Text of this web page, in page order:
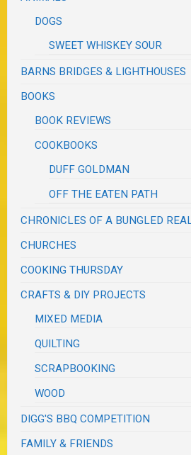
DOGS
SWEET WHISKEY SOUR
BARNS BRIDGES & LIGHTHOUSES
BOOKS
BOOK REVIEWS
COOKBOOKS
DUFF GOLDMAN
OFF THE EATEN PATH
CHRONICLES OF A BUNGLED
CHURCHES
COOKING THURSDAY
CRAFTS & DIY PROJECTS
MIXED MEDIA
QUILTING
SCRAPBOOKING
WOOD
DIGG'S BBQ COMPETITION
FAMILY & FRIENDS